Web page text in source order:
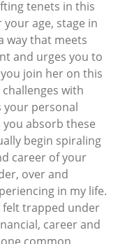
tenets in this
age, stage in
way that meets
and urges you to
join her on this
with
your personal
you absorb these
begin spiraling
career of your
over and
in my life.
felt trapped under
career and